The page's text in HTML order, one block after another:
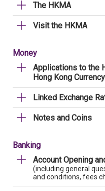
The HKMA
Visit the HKMA
Money
Applications to the
Hong Kong
Linked Exchange
Notes and Coins
Banking
Account Opening
(including general
and conditions, fees